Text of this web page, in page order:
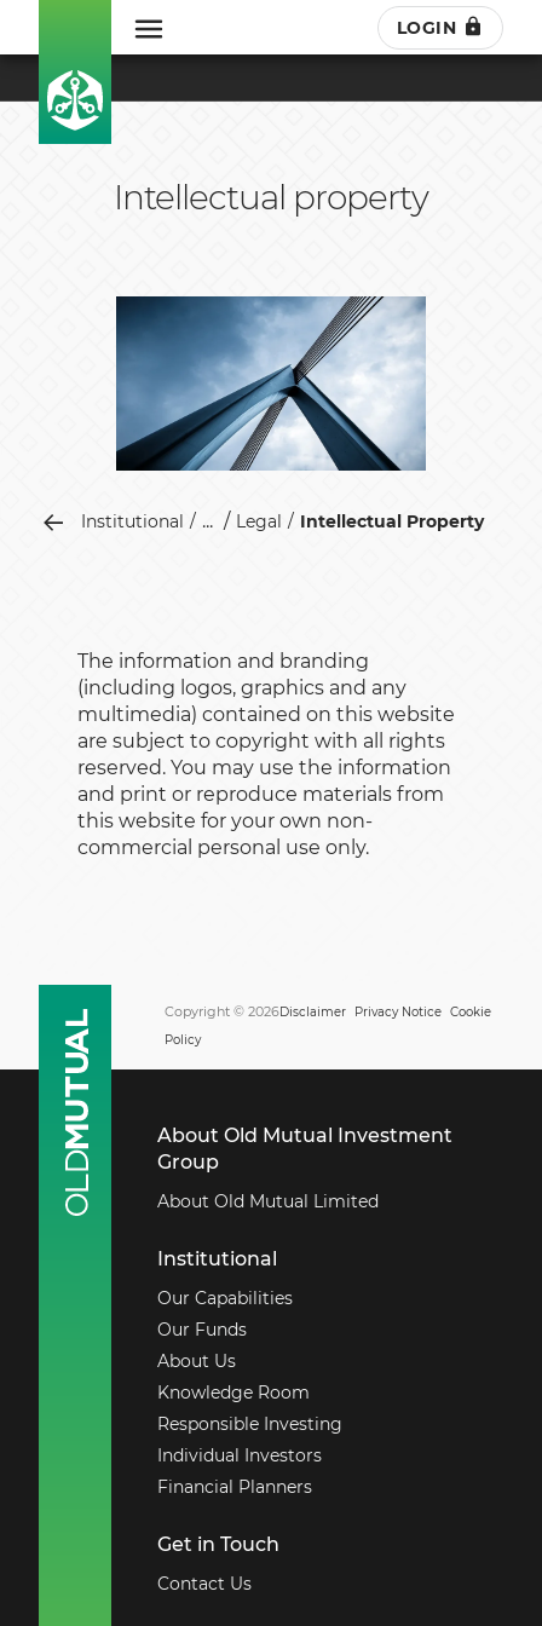
LOGIN
Intellectual property
Institutional ... Legal Intellectual Property
The information and branding
(including logos, graphics and any
multimedia) contained on this website
are subject to copyright with all rights
reserved. You may use the information
and print or reproduce materials from
this website for your own non-
commercial personal use only.
Copyright © 2026Disclaimer Privacy Notice Cookie
Policy
About Old Mutual Investment
Group
About Old Mutual Limited
Institutional
Our Capabilities
Our Funds
About Us
Knowledge Room
Responsible Investing
Individual Investors
Financial Planners
Get in Touch
Contact Us